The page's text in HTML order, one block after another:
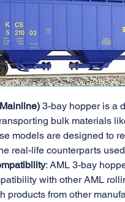
3-bay hopper is a
bulk materials
models are designed to
real-life counterparts
: AML 3-bay
with other AML
products from other